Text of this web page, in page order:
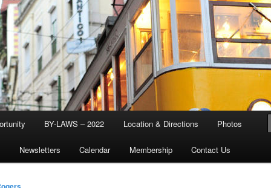
BY-LAWS – 2022 Location & Directions Photos
Newsletters Calendar Membership Contact Us